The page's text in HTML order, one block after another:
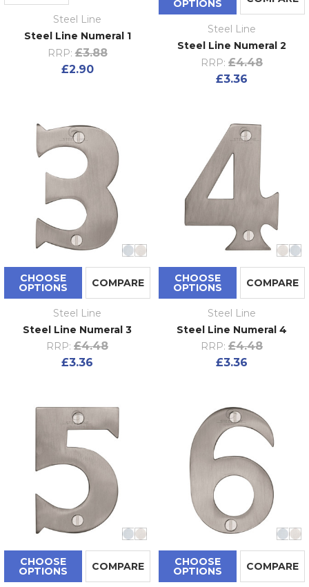
Steel Line
Steel Line Numeral 1
RRP: £3.88
£2.90
OPTIONS
Steel Line
Steel Line Numeral 2
RRP: £4.48
£3.36
CHOOSE
OPTIONS COMPARE
Steel Line
Steel Line Numeral 3
RRP: £4.48
£3.36
CHOOSE
OPTIONS COMPARE
Steel Line
Steel Line Numeral 4
RRP: £4.48
£3.36
CHOOSE
OPTIONS COMPARE CHOOSE
OPTIONS COMPARE